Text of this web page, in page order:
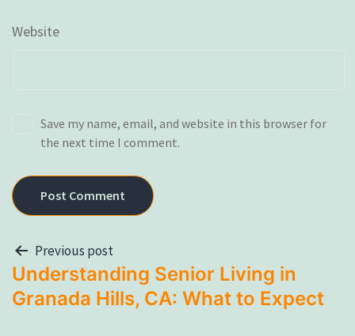
Website
Save my name, email, and website in this browser for
the next time I comment.
Previous post
Understanding Senior Living in
Granada Hills, CA: What to Expect